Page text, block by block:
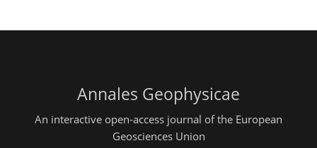
Annales Geophysicae
An interactive open-access journal of the European
Geosciences Union